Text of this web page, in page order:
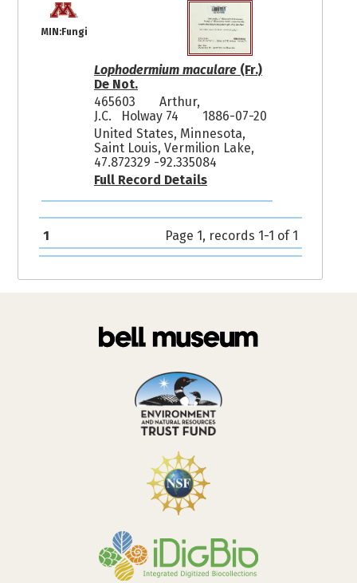
MIN:Fungi
Lophodermium maculare(Fr.)
De Not.
465603
Arthur,
J.C. Holway 74
1886-07-20
United States, Minnesota,
Saint Louis, Vermilion Lake,
47.872329 -92.335084
Full Record Details
1 Page 1, records 1-1 of 1